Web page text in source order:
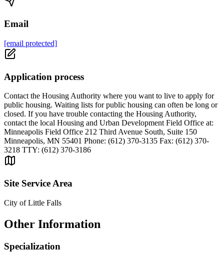
Email
[email protected]
Application process
Contact the Housing Authority where you want to live to apply for
public housing. Waiting lists for public housing can often be long or
closed. If you have trouble contacting the Housing Authority,
contact the local Housing and Urban Development Field Office at:
Minneapolis Field Office 212 Third Avenue South, Suite 150
Minneapolis, MN 55401 Phone: (612) 370-3135 Fax: (612) 370-
3218 TTY: (612) 370-3186
Site Service Area
City of Little Falls
Other Information
Specialization